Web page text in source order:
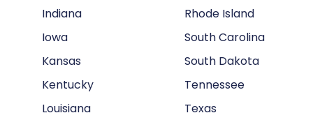
Indiana
Iowa
Kansas
Kentucky
Louisiana
Rhode Island
South Carolina
South Dakota
Tennessee
Texas